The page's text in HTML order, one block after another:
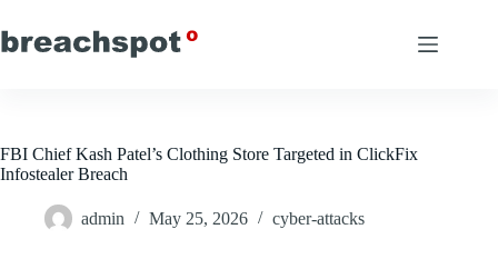
to
content
FBI Chief Kash Patel’s Clothing Store Targeted in ClickFix
Infostealer Breach
admin May 25, 2026 cyber-attacks